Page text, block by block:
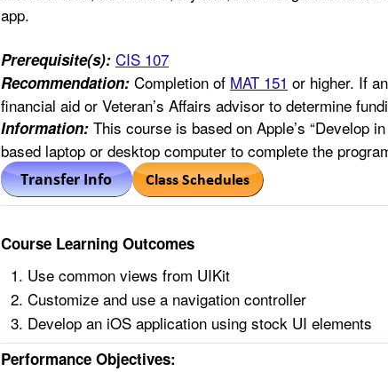
app.
Prerequisite(s): CIS 107
Recommendation: Completion of MAT 151 or higher. If
financial aid or Veteran’s Affairs advisor to determine
Information: This course is based on Apple’s “Develop
based laptop or desktop computer to complete the
Course Learning Outcomes
Use common views from UIKit
Customize and use a navigation controller
Develop an iOS application using stock UI elements
Performance Objectives: